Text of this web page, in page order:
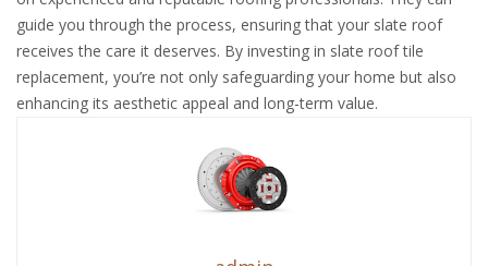
guide you through the process, ensuring that your slate roof
receives the care it deserves. By investing in slate roof tile
replacement, you’re not only safeguarding your home but also
enhancing its aesthetic appeal and long-term value.